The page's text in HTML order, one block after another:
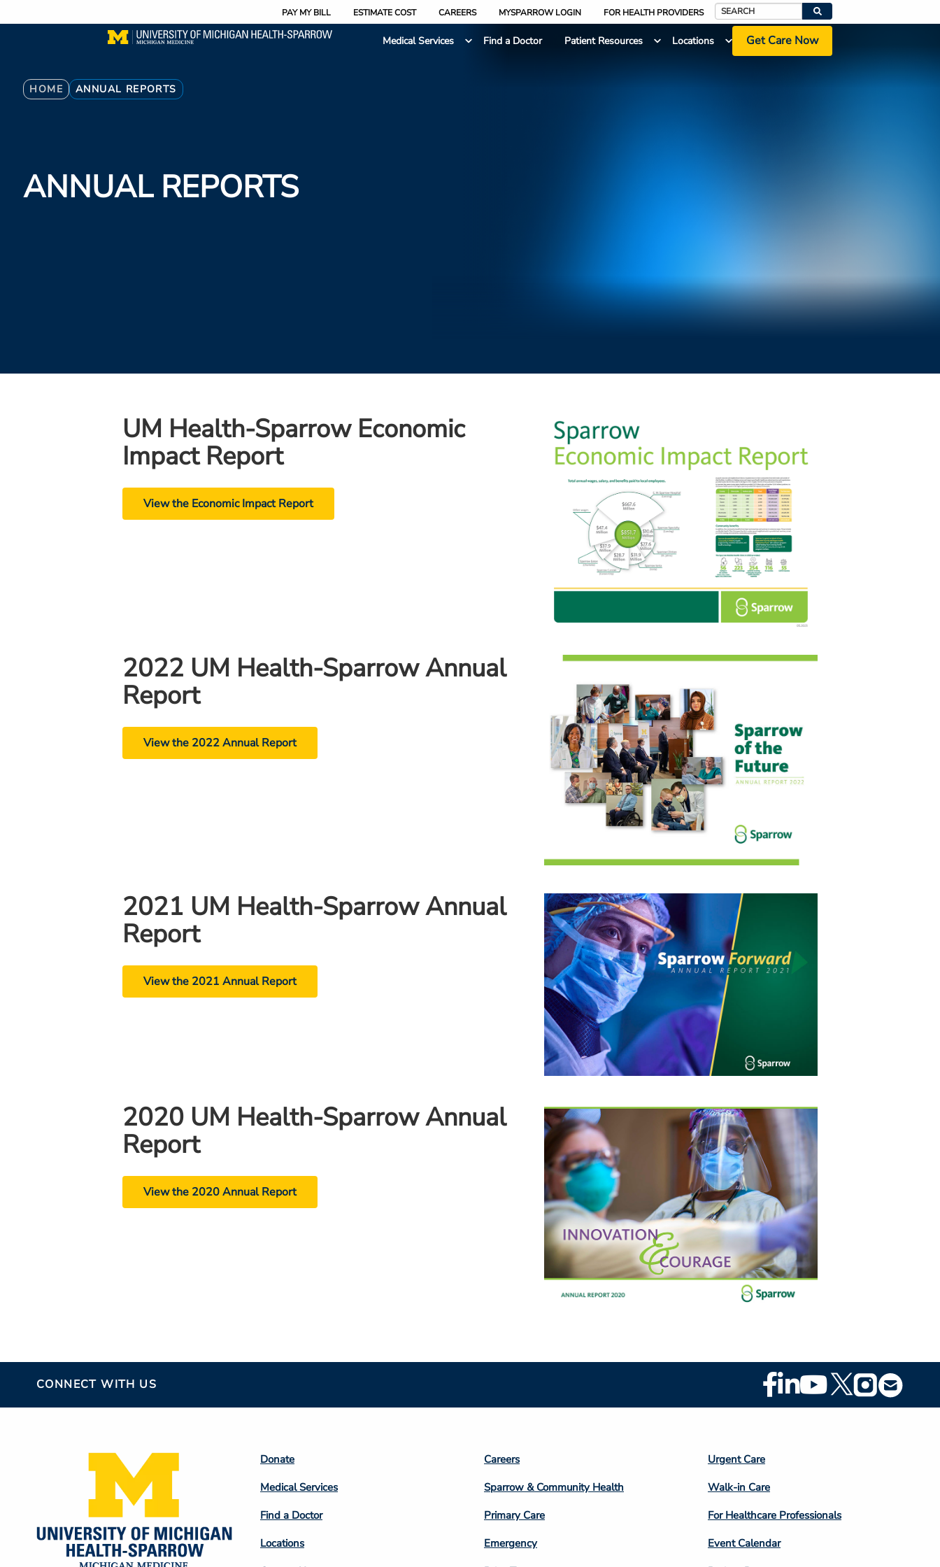
to
PAY MY BILL ESTIMATE COST CAREERS MYSPARROW LOGIN FOR HEALTH PROVIDERS
Search
Medical Services
Find a Doctor Patient Resources Locations Get Care Now
Breadcrumb
HOME ANNUAL REPORTS
ANNUAL REPORTS
UM Health-Sparrow Economic
Impact Report
View the Economic Impact Report
2022 UM Health-Sparrow Annual
Report
View the 2022 Annual Report
2021 UM Health-Sparrow Annual
Report
View the 2021 Annual Report
2020 UM Health-Sparrow Annual
Report
View the 2020 Annual Report
CONNECT WITH US
Footer
Social
Footer
Column
2
Donate
Medical Services
Find a Doctor
Locations
Footer
Column
3
Careers
Sparrow & Community Health
Primary Care
Emergency
Footer
Column
4
Urgent Care
Walk-in Care
For Healthcare Professionals
Event Calendar